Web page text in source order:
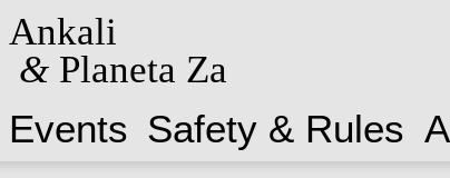
Ankali
&Planeta Za
Events Safety & Rules